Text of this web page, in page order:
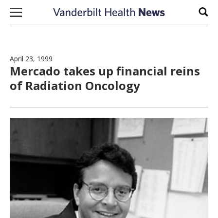
Skip to content
April 23, 1999
Mercado takes up financial reins
of Radiation Oncology